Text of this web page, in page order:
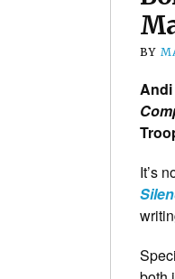
BY
Andi
It’s